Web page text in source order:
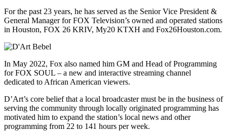
For the past 23 years, he has served as the Senior Vice President &
General Manager for FOX Television’s owned and operated stations
in Houston, FOX 26 KRIV, My20 KTXH and Fox26Houston.com.
In May 2022, Fox also named him GM and Head of Programming
for FOX SOUL – a new and interactive streaming channel
dedicated to African American viewers.
D’Art’s core belief that a local broadcaster must be in the business of
serving the community through locally originated programming has
motivated him to expand the station’s local news and other
programming from 22 to 141 hours per week.